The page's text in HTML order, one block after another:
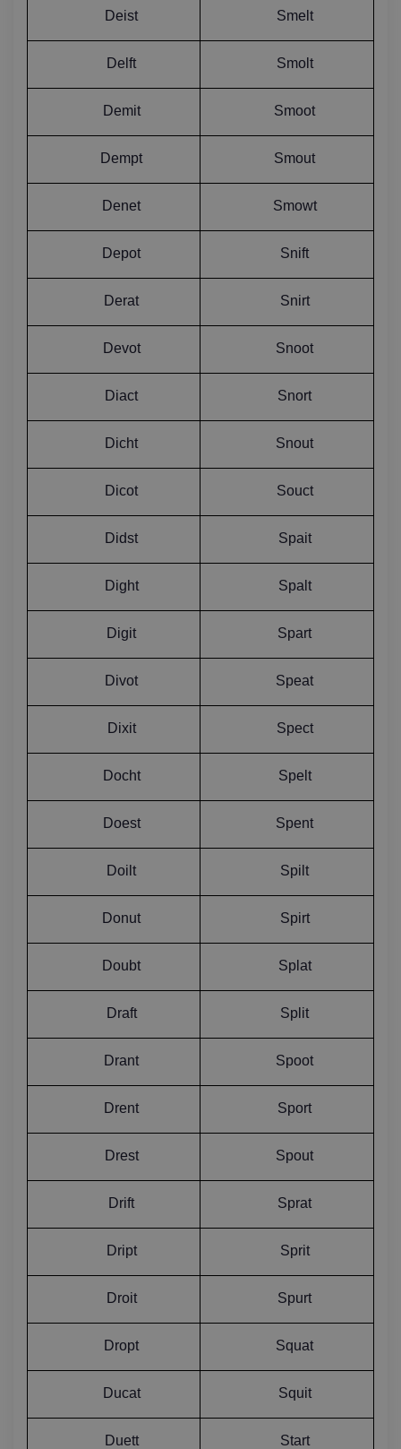
Deist Smelt
Delft Smolt
Demit Smoot
Dempt Smout
Denet Smowt
Depot Snift
Derat Snirt
Devot Snoot
Diact Snort
Dicht Snout
Dicot Souct
Didst Spait
Dight Spalt
Digit Spart
Divot Speat
Dixit Spect
Docht Spelt
Doest Spent
Doilt Spilt
Donut Spirt
Doubt Splat
Draft Split
Drant Spoot
Drent Sport
Drest Spout
Drift Sprat
Dript Sprit
Droit Spurt
Dropt Squat
Ducat Squit
Duett Start